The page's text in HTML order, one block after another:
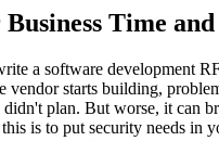
Time
a software development
starts building,
plan. But worse, it can
is to put security needs